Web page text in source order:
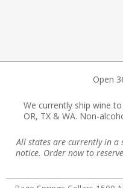
Open
We currently ship wine
OR, TX & WA. Non-
All states are currently in
notice. Order now to